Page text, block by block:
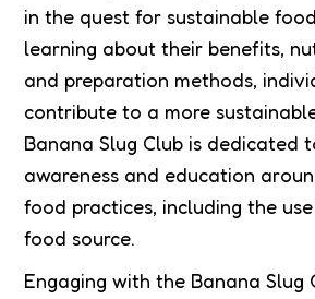
in the quest for sustainable
learning about their benefits,
and preparation methods,
contribute to a more
Banana Slug Club is dedicated
awareness and education
food practices, including the
food source.
Engaging with the Banana Slug